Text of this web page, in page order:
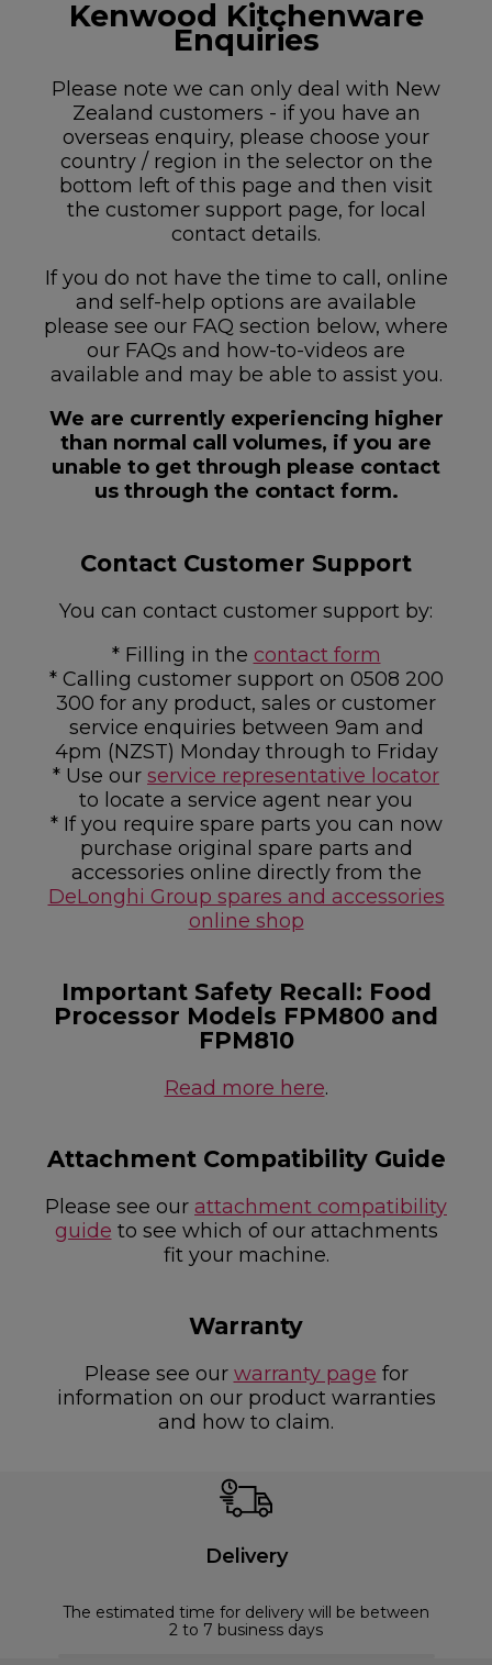
Kenwood Kitchenware
Enquiries
Please note we can only deal with New
Zealand customers - if you have an
overseas enquiry, please choose your
country / region in the selector on the
bottom left of this page and then visit
the customer support page, for local
contact details.
If you do not have the time to call, online
and self-help options are available
please see our FAQ section below, where
our FAQs and how-to-videos are
available and may be able to assist you.
We are currently experiencing higher
than normal call volumes, if you are
unable to get through please contact
us through the contact form.
Contact Customer Support
You can contact customer support by:
* Filling in the contact form
* Calling customer support on 0508 200
300 for any product, sales or customer
service enquiries between 9am and
4pm (NZST) Monday through to Friday
* Use our service representative locator
to locate a service agent near you
* If you require spare parts you can now
purchase original spare parts and
accessories online directly from the
DeLonghi Group spares and accessories
online shop
Important Safety Recall: Food
Processor Models FPM800 and
FPM810
Read more here.
Attachment Compatibility Guide
Please see our attachment compatibility
guide to see which of our attachments
fit your machine.
Warranty
Please see our warranty page for
information on our product warranties
and how to claim.
Delivery
The estimated time for delivery will be between
2 to 7 business days